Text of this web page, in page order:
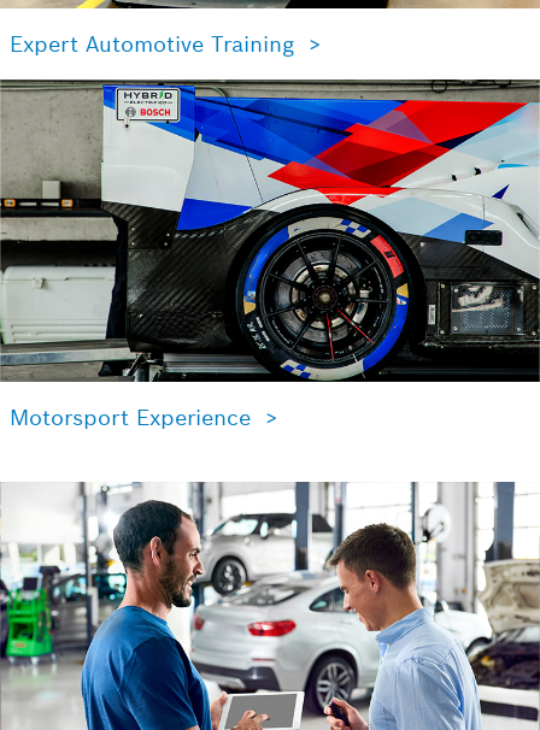
Expert Automotive Training >
Motorsport Experience >